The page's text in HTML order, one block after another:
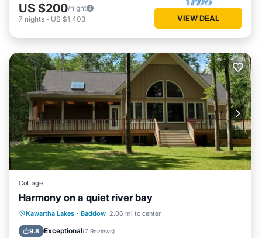
US $200/night
7 nights - US $1,403 VIEW DEAL
Cottage
Harmony on a quiet river bay
Kawartha Lakes · Baddow 2.06 mi to center
9.8 Exceptional(7 Reviews)
Oceanfront Parking
Ocean View
Balcony/Terrace